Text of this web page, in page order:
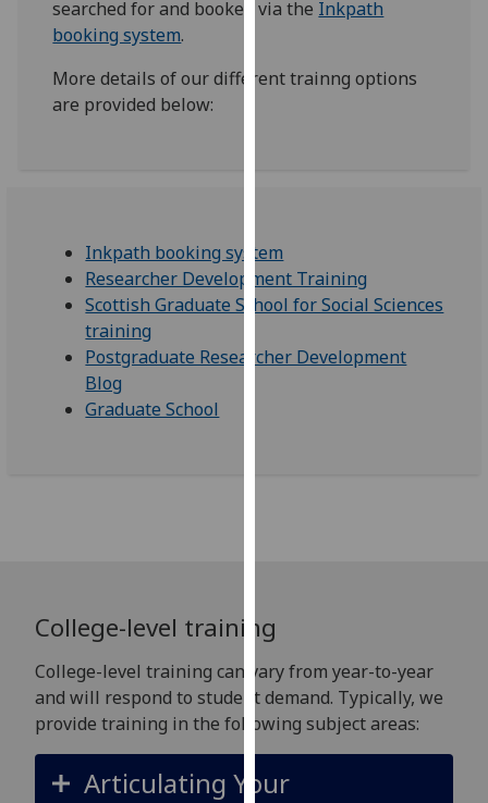
on
I'm
happy
analytics
Personalised
advertising
I’m happy to
get
searched for and booked via the Inkpath
booking system.
More details of our different trainng options
are provided below:
Inkpath booking system
Researcher Development Training
Scottish Graduate School for Social Sciences
training
Postgraduate Researcher Development
Blog
Graduate School
College-level training
College-level training can vary from year-to-year
and will respond to student demand. Typically, we
provide training in the following subject areas:
Articulating Your